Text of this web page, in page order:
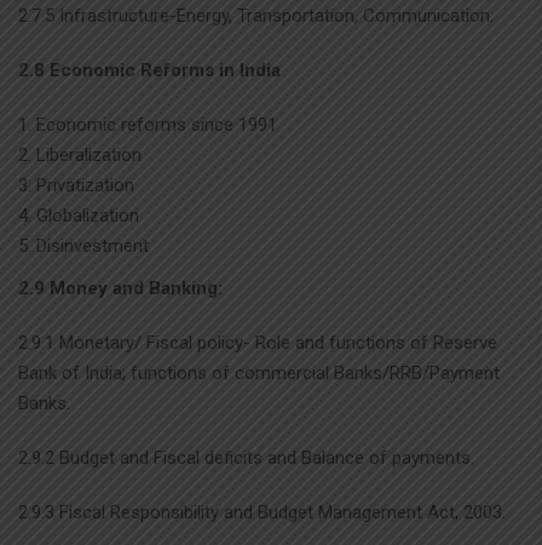
2.7.5 Infrastructure-Energy, Transportation, Communication.
2.8 Economic Reforms in India
Economic reforms since 1991
Liberalization
Privatization
Globalization
Disinvestment
2.9 Money and Banking:
2.9.1 Monetary/ Fiscal policy- Role and functions of Reserve
Bank of India; functions of commercial Banks/RRB/Payment
Banks.
2.9.2 Budget and Fiscal deficits and Balance of payments.
2.9.3 Fiscal Responsibility and Budget Management Act, 2003.